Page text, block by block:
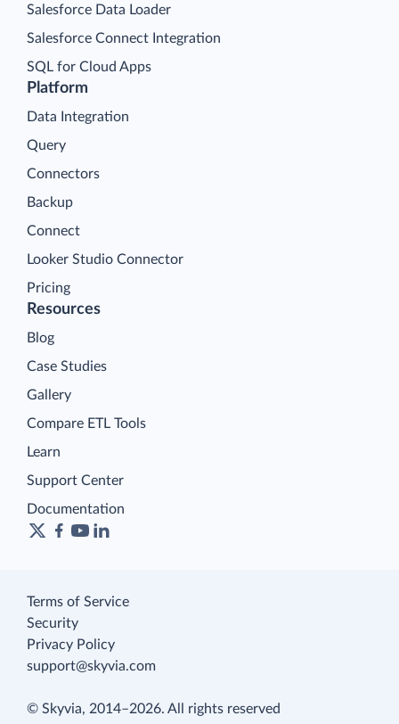
Platform
Data Integration
Query
Connectors
Backup
Connect
Looker Studio Connector
Pricing
Salesforce Data Loader
Salesforce Connect Integration
SQL for Cloud Apps
Resources
Blog
Case Studies
Gallery
Compare ETL Tools
Learn
Support Center
Documentation
Terms of Service
Security
Privacy Policy
support@skyvia.com
© Skyvia, 2014–2026. All rights reserved